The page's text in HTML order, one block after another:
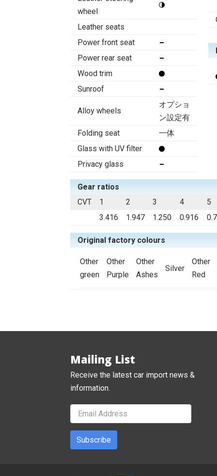
wheel
Leather seats
Power front seat
Power rear seat
Wood trim
Sunroof
Alloy wheels
オプショ
ン設定有
Folding seat
一体
Glass with UV filter
Privacy glass
Gear ratios
CVT
1 2 3 4
5
3.416
1.947 1.250 0.916
Original factory colours
Other
green
Other
Purple
Other
Ashes
Silver
Other
Red
Mailing List
Receive the latest car import news &
information.
Subscribe